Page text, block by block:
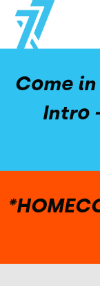
Come in
Intro